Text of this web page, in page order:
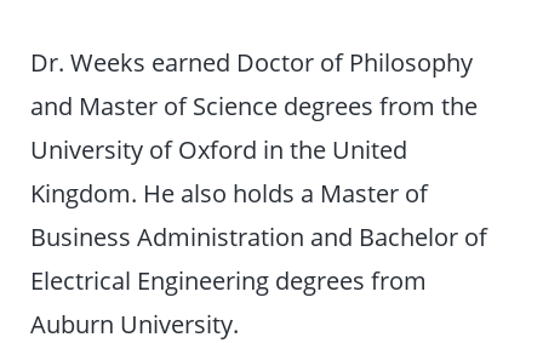
Dr. Weeks earned Doctor of Philosophy
and Master of Science degrees from the
University of Oxford in the United
Kingdom. He also holds a Master of
Business Administration and Bachelor of
Electrical Engineering degrees from
Auburn University.